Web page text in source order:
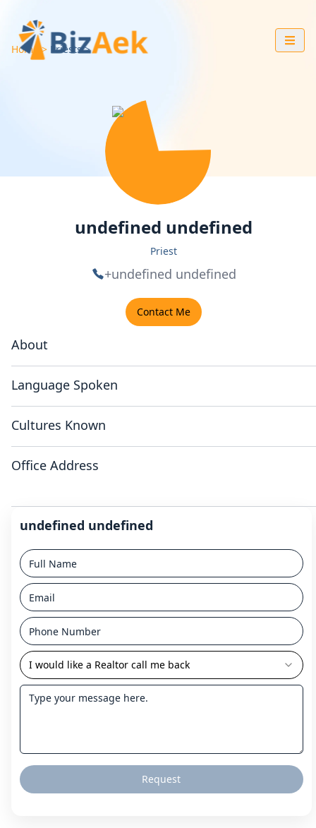
Home Priests
undefined undefined
Priest
+undefined undefined
Contact Me
About
Language Spoken
Cultures Known
Office Address
undefined undefined
I would like a Realtor call me back
Request